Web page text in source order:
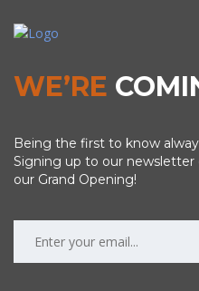
WE’RE
Being the first to know
Signing up to our newsletter
our Grand Opening!